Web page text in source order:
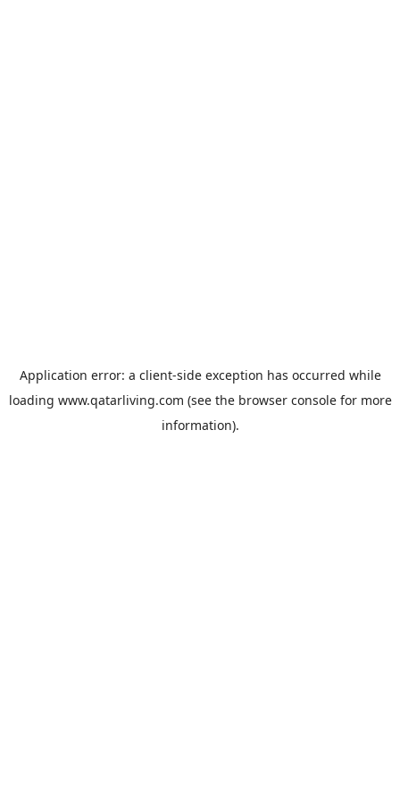
Application error: a client-side exception has occurred while
loading www.qatarliving.com (see the browser consolefor more
information).